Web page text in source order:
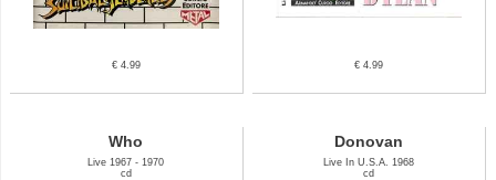
€ 4.99 € 4.99
Who
Live 1967 - 1970
cd
Donovan
Live In U.S.A. 1968
cd